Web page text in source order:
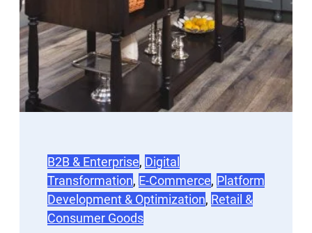
B2B & Enterprise, Digital
Transformation, E-Commerce, Platform
Development & Optimization, Retail &
Consumer Goods